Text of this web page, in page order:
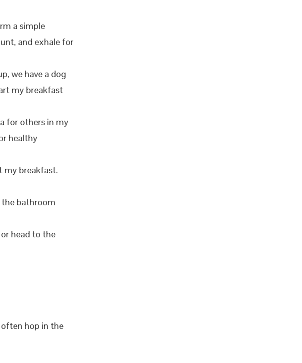
a simple
and exhale for
we have a dog
my breakfast
for others in my
healthy
my breakfast.
the bathroom
head to the
hop in the